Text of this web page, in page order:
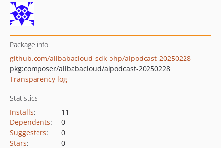
Package info
github.com/alibabacloud-sdk-php/aipodcast-20250228
pkg:composer/alibabacloud/aipodcast-20250228
Transparency log
Statistics
Installs:
11
Dependents:
0
Suggesters:
0
Stars: 0